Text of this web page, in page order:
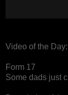
Video of the Day:
Form 17
Some dads just